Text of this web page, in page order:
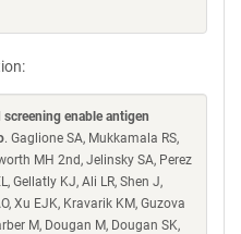
enable antigen
. Gaglione SA, Mukkamala RS,
MH 2nd, Jelinsky SA, Perez
Gellatly KJ, Ali LR, Shen J,
Xu EJK, Kravarik KM, Guzova
M, Dougan M, Dougan SK,